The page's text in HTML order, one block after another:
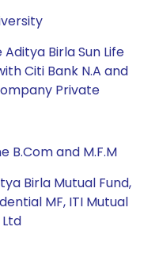
Birla Sun Life
Citi Bank N.A and
Private
B.Com and M.F.M
Birla Mutual Fund,
MF, ITI Mutual